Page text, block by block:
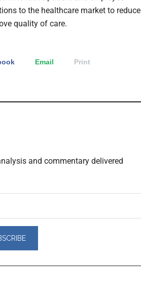
to the healthcare market to reduce
quality of care.
Email
Print
and commentary delivered